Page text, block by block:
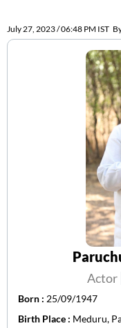
July 27, 2023 / 06:48 PM IST
Actor
Born : 25/09/1947
Birth Place : Meduru,